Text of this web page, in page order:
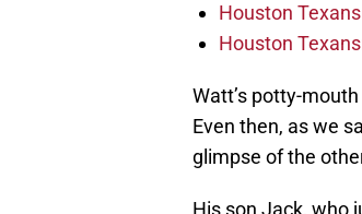
Houston
Houston
Watt’s potty-
Even then, as we
glimpse of the